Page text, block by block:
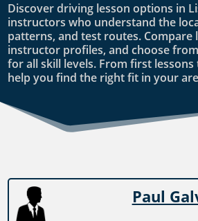
Discover driving lesson options in
instructors who understand the
patterns, and test routes. Compare
instructor profiles, and choose
for all skill levels. From first
help you find the right fit in your
Paul